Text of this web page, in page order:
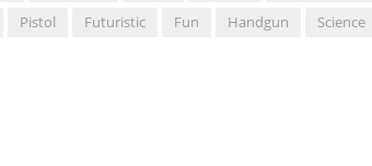
Pistol Futuristic Fun Handgun Science